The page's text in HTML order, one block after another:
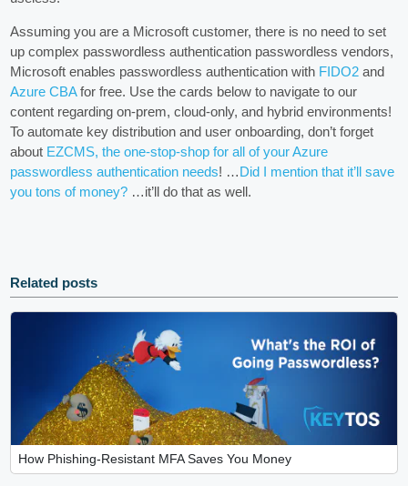
Assuming you are a Microsoft customer, there is no need to set
up complex passwordless authentication passwordless vendors,
Microsoft enables passwordless authentication with FIDO2 and
Azure CBAfor free. Use the cards below to navigate to our
content regarding on-prem, cloud-only, and hybrid environments!
To automate key distribution and user onboarding, don’t forget
about EZCMS, the one-stop-shop for all of your Azure
passwordless authentication needs! …Did I mention that it’ll save
you tons of money? …it’ll do that as well.
Related posts
How Phishing-Resistant MFA Saves You Money